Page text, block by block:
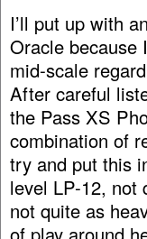
I’ll put up with
Oracle because
mid-scale
After careful
the Pass XS
combination of
try and put this
level LP-12, not
not quite as